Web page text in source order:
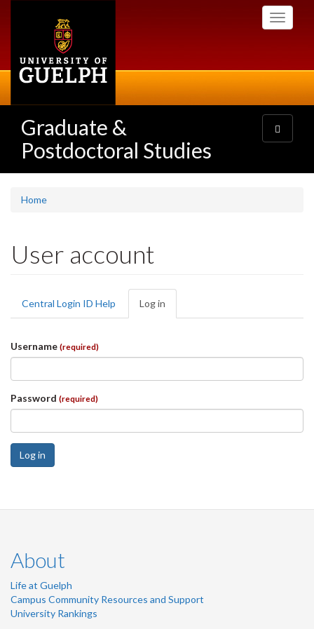
Toggle
Graduate &
Postdoctoral Studies
Toggle
navigation
Home
User account
Primary
tabs
Central Login ID Help Log in
tab)
Username (required)
Password (required)
Log in
About
Life at Guelph
Campus Community Resources and Support
University Rankings